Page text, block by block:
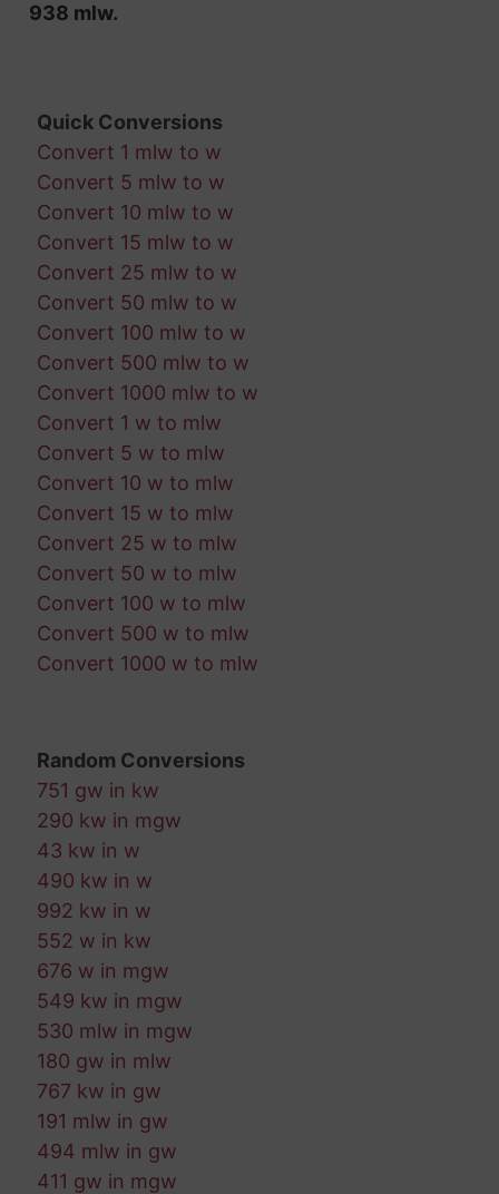
938 mlw.
Quick Conversions
Convert 1 mlw to w
Convert 5 mlw to w
Convert 10 mlw to w
Convert 15 mlw to w
Convert 25 mlw to w
Convert 50 mlw to w
Convert 100 mlw to w
Convert 500 mlw to w
Convert 1000 mlw to w
Convert 1 w to mlw
Convert 5 w to mlw
Convert 10 w to mlw
Convert 15 w to mlw
Convert 25 w to mlw
Convert 50 w to mlw
Convert 100 w to mlw
Convert 500 w to mlw
Convert 1000 w to mlw
Random Conversions
751 gw in kw
290 kw in mgw
43 kw in w
490 kw in w
992 kw in w
552 w in kw
676 w in mgw
549 kw in mgw
530 mlw in mgw
180 gw in mlw
767 kw in gw
191 mlw in gw
494 mlw in gw
411 gw in mgw